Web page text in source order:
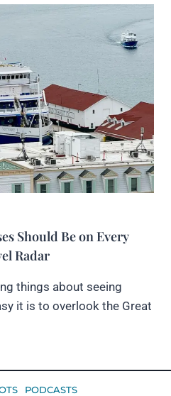
Should Be on Every
Radar
things about seeing
it is to overlook the Great
PODCASTS